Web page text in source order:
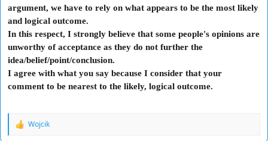
argument, we have to rely on what appears to be the most likely
and logical outcome.
In this respect, I strongly believe that some people's opinions are
unworthy of acceptance as they do not further the
idea/belief/point/conclusion.
I agree with what you say because I consider that your
comment to be nearest to the likely, logical outcome.
R
Wojcik